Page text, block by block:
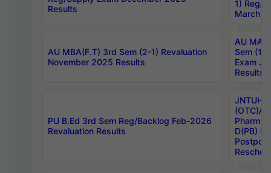
Results
1) Reg/
March
AU MBA(F.T) 3rd Sem (2-1) Revaluation
November 2025 Results
AU MA
Sem (1-
Exam
Results
PU B.Ed 3rd Sem Reg/Backlog Feb-2026
Revaluation Results
JNTUH
(OTC)/
Pharm.
D(PB)